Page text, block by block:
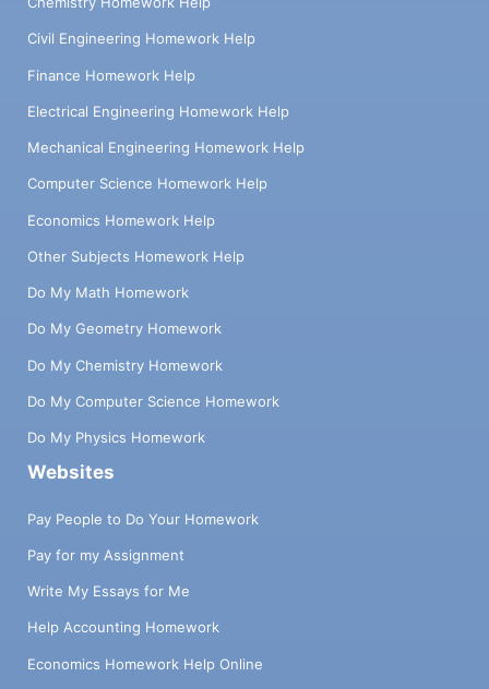
Civil Engineering Homework Help
Finance Homework Help
Electrical Engineering Homework Help
Mechanical Engineering Homework Help
Computer Science Homework Help
Economics Homework Help
Other Subjects Homework Help
Do My Math Homework
Do My Geometry Homework
Do My Chemistry Homework
Do My Computer Science Homework
Do My Physics Homework
Websites
Pay People to Do Your Homework
Pay for my Assignment
Write My Essays for Me
Help Accounting Homework
Economics Homework Help Online